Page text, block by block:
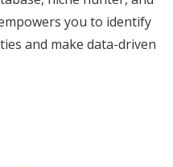
you to identify
and make data-driven